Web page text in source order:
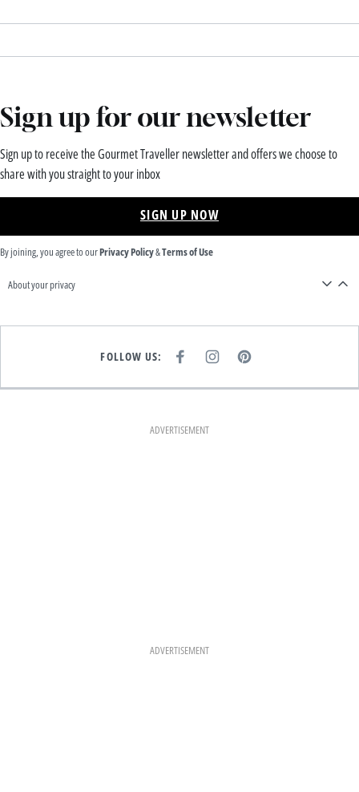
Sign up for our newsletter
Sign up to receive the Gourmet Traveller newsletter and offers we choose to
share with you straight to your inbox
SIGN UP NOW
By joining, you agree to ourPrivacy Policy&Terms of Use
About your privacy
FOLLOW US:
E
K
I
T
A
M
P
T
ADVERTISEMENT
ADVERTISEMENT